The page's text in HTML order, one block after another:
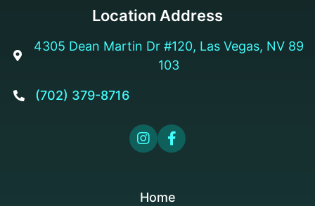
Location Address

4305 Dean Martin Dr #120, Las Vegas, NV 89
103
 (702) 379-8716
 
Home